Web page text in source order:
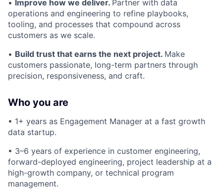
• Improve how we deliver. Partner with data
operations and engineering to refine playbooks,
tooling, and processes that compound across
customers as we scale.
• Build trust that earns the next project. Make
customers passionate, long-term partners through
precision, responsiveness, and craft.
Who you are
• 1+ years as Engagement Manager at a fast growth
data startup.
• 3–6 years of experience in customer engineering,
forward-deployed engineering, project leadership at a
high-growth company, or technical program
management.